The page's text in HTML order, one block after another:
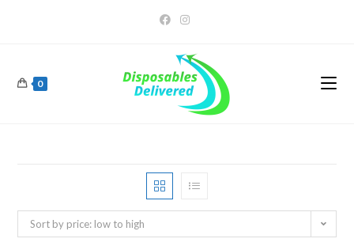
0
Sort by price: low to high